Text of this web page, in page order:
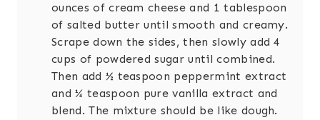
ounces of cream cheese and 1 tablespoon
of salted butter until smooth and creamy.
Scrape down the sides, then slowly add 4
cups of powdered sugar until combined.
Then add ½ teaspoon peppermint extract
and ¼ teaspoon pure vanilla extract and
blend. The mixture should be like dough.